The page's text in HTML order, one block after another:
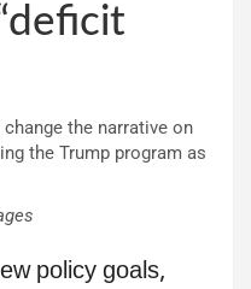
policy goals,